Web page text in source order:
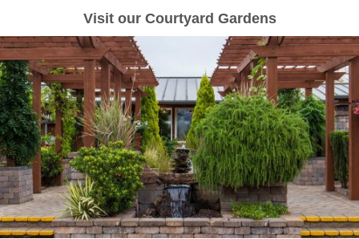
Visit our Courtyard Gardens